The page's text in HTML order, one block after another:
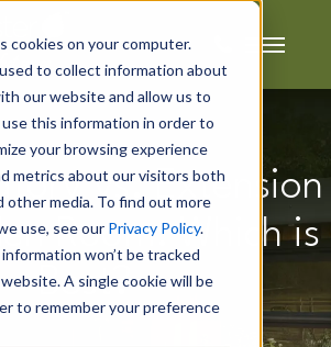
cookies on your computer.
to collect information about
our website and allow us to
this information in order to
your browsing experience
metrics about our visitors both
other media. To find out more
use, see our Privacy Policy.
won’t be tracked
A single cookie will be
to remember your preference
vs. Extension
Room: Which is
Best?